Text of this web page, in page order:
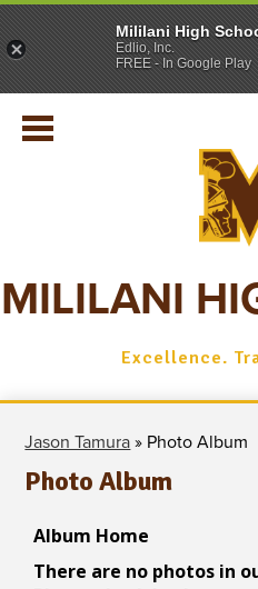
MILILANI
SCHOOL INFO
ATHLETICS
Excellence.
Jason Tamura » Photo Album
Photo Album
Mililani High
Edlio, Inc.
FREE - In Google Play